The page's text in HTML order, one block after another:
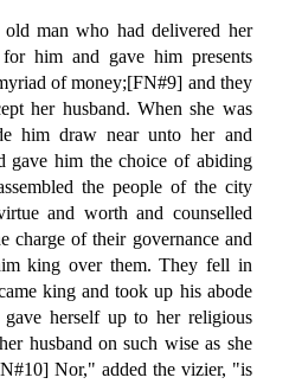
man who had delivered her
him and gave him presents
of money;[FN#9] and they
her husband. When she was
him draw near unto her and
gave him the choice of abiding
the people of the city
and worth and counselled
charge of their governance and
king over them. They fell in
king and took up his abode
herself up to her religious
husband on such wise as she
Nor," added the vizier, "is